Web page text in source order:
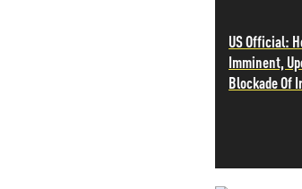
US Official:
Imminent,
Blockade Of